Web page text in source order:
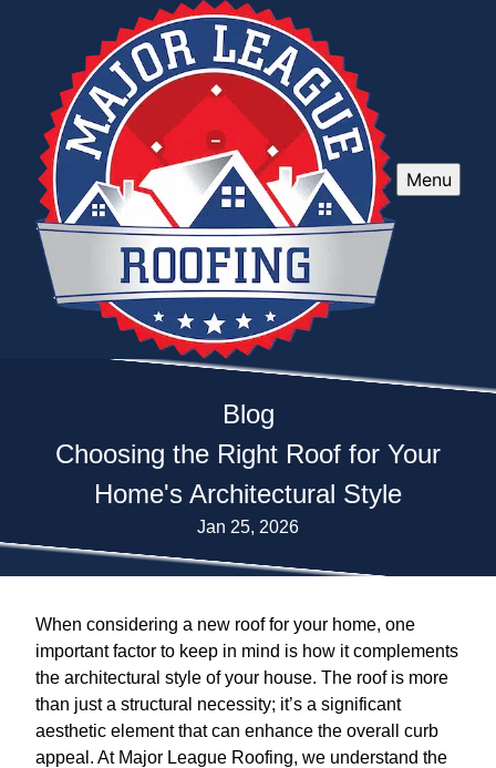
Menu
Blog
Choosing the Right Roof for Your
Home's Architectural Style
Jan 25, 2026
When considering a new roof for your home, one
important factor to keep in mind is how it complements
the architectural style of your house. The roof is more
than just a structural necessity; it’s a significant
aesthetic element that can enhance the overall curb
appeal. At Major League Roofing, we understand the